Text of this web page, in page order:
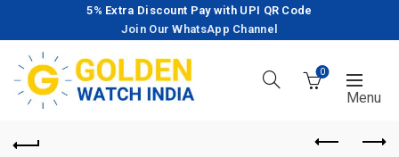
5% Extra Discount Pay with UPI QR Code
Join Our WhatsApp Channel
0